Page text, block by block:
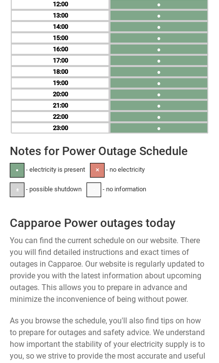
12
13
14
15
16
17
18
19
20
21
22
23
●
●
●
●
●
●
●
●
●
●
●
●
Notes for Power Outage Schedule
● - electricity is present ✕ - no electricity
± - possible shutdown - no information
Capparoe Power outages today
You can find the current schedule on our website. There
you will find detailed instructions and exact times of
outages in Capparoe. Our website is regularly updated to
provide you with the latest information about upcoming
outages. This allows you to prepare in advance and
minimize the inconvenience of being without power.
As you browse the schedule, you'll also find tips on how
to prepare for outages and safety advice. We understand
how important the stability of your electricity supply is to
you, so we strive to provide the most accurate and useful